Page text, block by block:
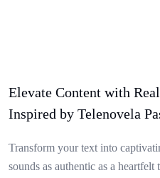
Elevate Content with
Inspired by Telenovela
Transform your text into
sounds as authentic as a